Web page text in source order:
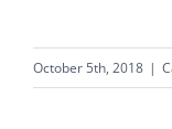
October 5th, 2018 |